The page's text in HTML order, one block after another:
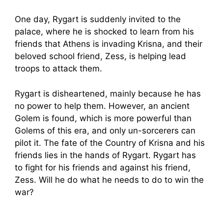
One day, Rygart is suddenly invited to the
palace, where he is shocked to learn from his
friends that Athens is invading Krisna, and their
beloved school friend, Zess, is helping lead
troops to attack them.
Rygart is disheartened, mainly because he has
no power to help them. However, an ancient
Golem is found, which is more powerful than
Golems of this era, and only un-sorcerers can
pilot it. The fate of the Country of Krisna and his
friends lies in the hands of Rygart. Rygart has
to fight for his friends and against his friend,
Zess. Will he do what he needs to do to win the
war?